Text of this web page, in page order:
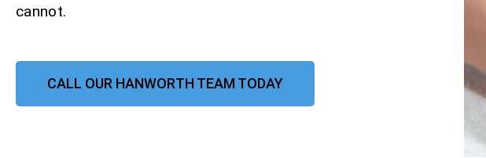
cannot.
CALL OUR HANWORTH TEAM TODAY